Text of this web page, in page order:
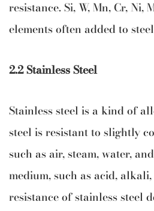
resistance. Si, W, Mn, Cr, Ni,
elements often added to
2.2 Stainless Steel
Stainless steel is a kind of
steel is resistant to slightly
such as air, steam, water,
medium, such as acid,
resistance of stainless steel